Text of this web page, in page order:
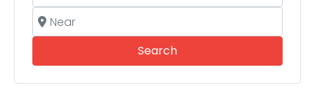
Near
SearchSearch